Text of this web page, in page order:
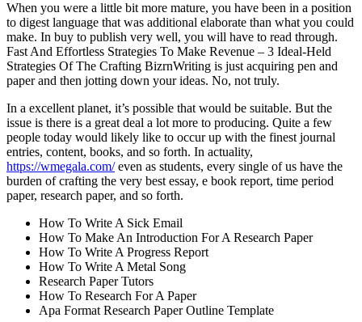
When you were a little bit more mature, you have been in a position
to digest language that was additional elaborate than what you could
make. In buy to publish very well, you will have to read through.
Fast And Effortless Strategies To Make Revenue – 3 Ideal-Held
Strategies Of The Crafting BizrnWriting is just acquiring pen and
paper and then jotting down your ideas. No, not truly.
In a excellent planet, it’s possible that would be suitable. But the
issue is there is a great deal a lot more to producing. Quite a few
people today would likely like to occur up with the finest journal
entries, content, books, and so forth. In actuality,
https://wmegala.com/even as students, every single of us have the
burden of crafting the very best essay, e book report, time period
paper, research paper, and so forth.
How To Write A Sick Email
How To Make An Introduction For A Research Paper
How To Write A Progress Report
How To Write A Metal Song
Research Paper Tutors
How To Research For A Paper
Apa Format Research Paper Outline Template